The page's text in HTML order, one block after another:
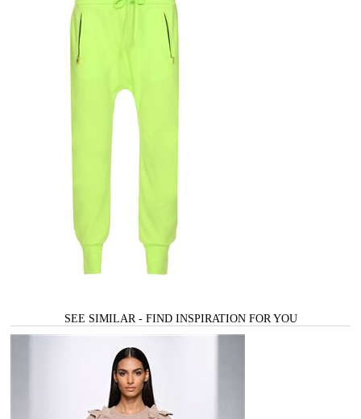
SEE SIMILAR - FIND INSPIRATION FOR YOU